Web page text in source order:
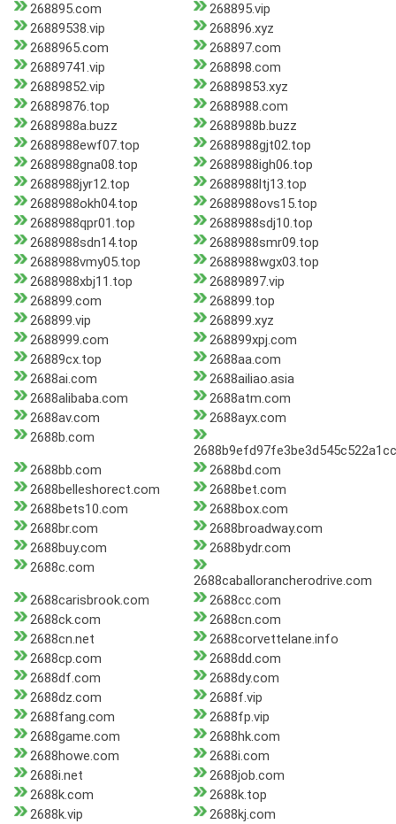
268895.com
268895.vip
26889538.vip
268896.xyz
2688965.com
268897.com
26889741.vip
268898.com
26889852.vip
26889853.xyz
26889876.top
2688988.com
2688988a.buzz
2688988b.buzz
2688988ewf07.top
2688988gjt02.top
2688988gna08.top
2688988igh06.top
2688988jyr12.top
2688988ltj13.top
2688988okh04.top
2688988ovs15.top
2688988qpr01.top
2688988sdj10.top
2688988sdn14.top
2688988smr09.top
2688988vmy05.top
2688988wgx03.top
2688988xbj11.top
26889897.vip
268899.com
268899.top
268899.vip
268899.xyz
2688999.com
268899xpj.com
26889cx.top
2688aa.com
2688ai.com
2688ailiao.asia
2688alibaba.com
2688atm.com
2688av.com
2688ayx.com
2688b.com
2688bb.com
2688bd.com
2688belleshorect.com
2688bet.com
2688bets10.com
2688box.com
2688br.com
2688broadway.com
2688buy.com
2688bydr.com
2688c.com
2688caballorancherodrive.com
2688carisbrook.com
2688cc.com
2688ck.com
2688cn.com
2688cn.net
2688corvettelane.info
2688cp.com
2688dd.com
2688df.com
2688dy.com
2688dz.com
2688f.vip
2688fang.com
2688fp.vip
2688game.com
2688hk.com
2688howe.com
2688i.com
2688i.net
2688job.com
2688k.com
2688k.top
2688k.vip
2688kj.com